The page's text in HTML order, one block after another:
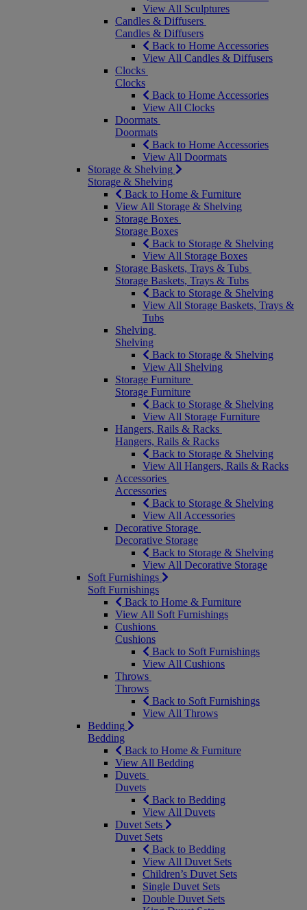
View All Sculptures
Candles & Diffusers
Candles & Diffusers
Back to Home Accessories
View All Candles & Diffusers
Clocks
Clocks
Back to Home Accessories
View All Clocks
Doormats
Doormats
Back to Home Accessories
View All Doormats
Storage & Shelving
Storage & Shelving
Back to Home & Furniture
View All Storage & Shelving
Storage Boxes
Storage Boxes
Back to Storage & Shelving
View All Storage Boxes
Storage Baskets, Trays & Tubs
Storage Baskets, Trays & Tubs
Back to Storage & Shelving
View All Storage Baskets, Trays &
Tubs
Shelving
Shelving
Back to Storage & Shelving
View All Shelving
Storage Furniture
Storage Furniture
Back to Storage & Shelving
View All Storage Furniture
Hangers, Rails & Racks
Hangers, Rails & Racks
Back to Storage & Shelving
View All Hangers, Rails & Racks
Accessories
Accessories
Back to Storage & Shelving
View All Accessories
Decorative Storage
Decorative Storage
Back to Storage & Shelving
View All Decorative Storage
Soft Furnishings
Soft Furnishings
Back to Home & Furniture
View All Soft Furnishings
Cushions
Cushions
Back to Soft Furnishings
View All Cushions
Throws
Throws
Back to Soft Furnishings
View All Throws
Bedding
Bedding
Back to Home & Furniture
View All Bedding
Duvets
Duvets
Back to Bedding
View All Duvets
Duvet Sets
Duvet Sets
Back to Bedding
View All Duvet Sets
Children’s Duvet Sets
Single Duvet Sets
Double Duvet Sets